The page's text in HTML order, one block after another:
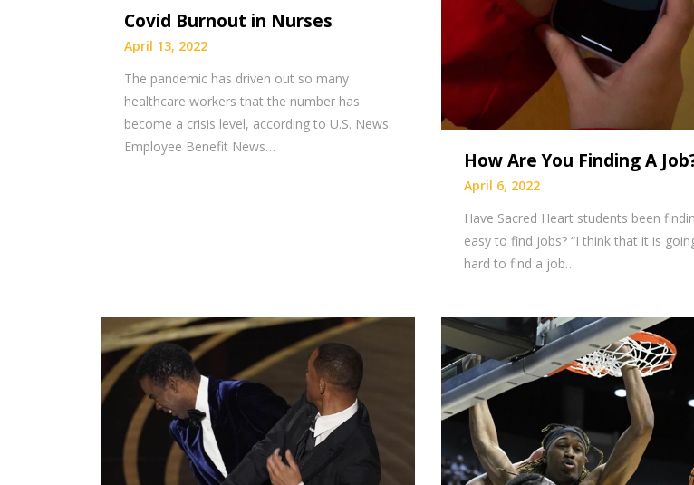
Covid Burnout in Nurses
April 13, 2022
The pandemic has driven out so many
healthcare workers that the number has
become a crisis level, according to U.S. News.
Employee Benefit News…
How Are You Finding A
April 6, 2022
Have Sacred Heart students been
easy to find jobs? “I think that it is
hard to find a job…